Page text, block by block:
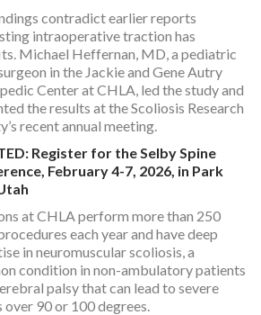
contradict earlier reports
intraoperative traction has
Michael Heffernan, MD, a pediatric
in the Jackie and Gene Autry
Center at CHLA, led the study and
the results at the Scoliosis Research
recent annual meeting.
Register for the Selby Spine
February 4-7, 2026, in Park
at CHLA perform more than 250
each year and have deep
in neuromuscular scoliosis, a
condition in non-ambulatory patients
palsy that can lead to severe
over 90 or 100 degrees.